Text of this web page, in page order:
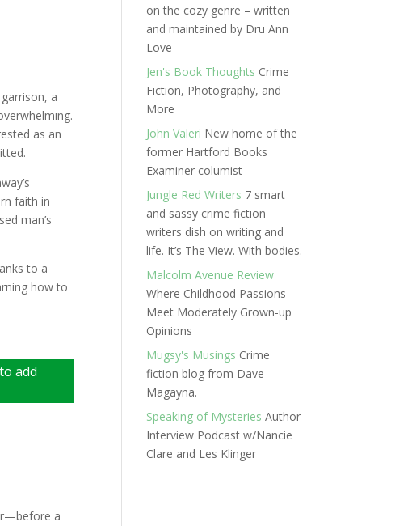
a
as an
faith in
man’s
to a
how to
add
a
on the cozy genre – written
and maintained by Dru Ann
Love
Jen's Book Thoughts Crime
Fiction, Photography, and
More
John Valeri New home of the
former Hartford Books
Examiner columist
Jungle Red Writers 7 smart
and sassy crime fiction
writers dish on writing and
life. It’s The View. With bodies.
Malcolm Avenue Review
Where Childhood Passions
Meet Moderately Grown-up
Opinions
Mugsy's Musings Crime
fiction blog from Dave
Magayna.
Speaking of Mysteries Author
Interview Podcast w/Nancie
Clare and Les Klinger